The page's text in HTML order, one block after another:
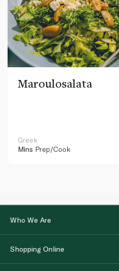
Maroulosalata
Greek
Mins Prep/Cook
Who We Are
Shopping Online